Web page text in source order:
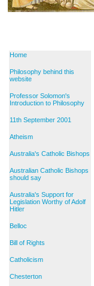
Home
Philosophy behind this
website
Professor Solomon's
Introduction to Philosophy
11th September 2001
Atheism
Australia's Catholic Bishops
Australian Catholic Bishops
should say
Australia's Support for
Legislation Worthy of Adolf
Hitler
Belloc
Bill of Rights
Catholicism
Chesterton